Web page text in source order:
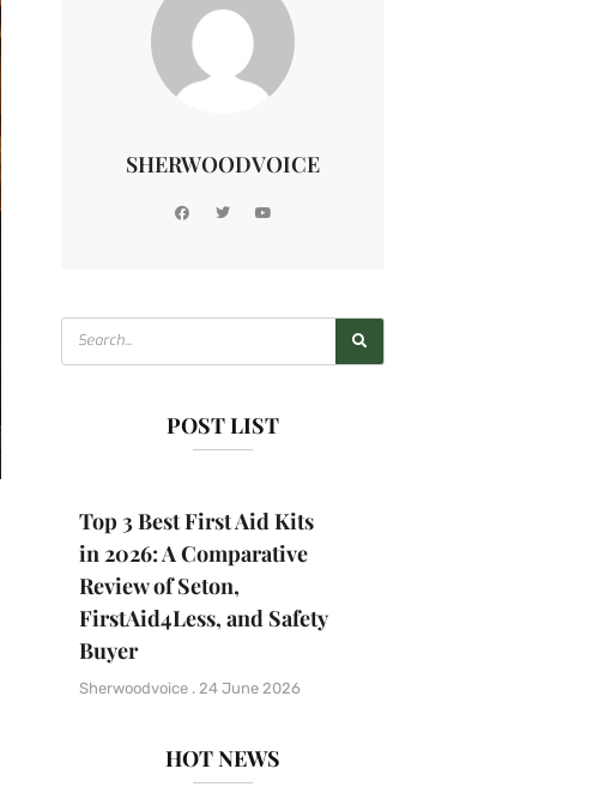
SHERWOODVOICE
POST LIST
Top 3 Best First Aid Kits
in 2026: A Comparative
Review of Seton,
FirstAid4Less, and Safety
Buyer
Sherwoodvoice 24 June 2026
HOT NEWS